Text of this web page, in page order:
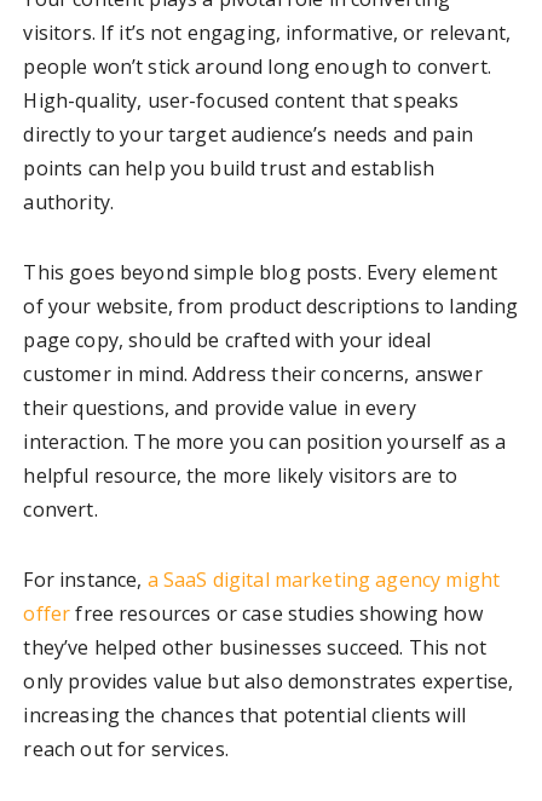
visitors. If it’s not engaging, informative, or relevant,
people won’t stick around long enough to convert.
High-quality, user-focused content that speaks
directly to your target audience’s needs and pain
points can help you build trust and establish
authority.
This goes beyond simple blog posts. Every element
of your website, from product descriptions to landing
page copy, should be crafted with your ideal
customer in mind. Address their concerns, answer
their questions, and provide value in every
interaction. The more you can position yourself as a
helpful resource, the more likely visitors are to
convert.
For instance, a SaaS digital marketing agency might
offerfree resources or case studies showing how
they’ve helped other businesses succeed. This not
only provides value but also demonstrates expertise,
increasing the chances that potential clients will
reach out for services.